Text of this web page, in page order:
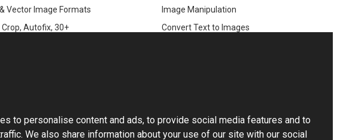
Vector Image Formats
Crop, Autofix, 30+
Keying
Image Manipulation
Convert Text to Images
C#
Library
to personalise content and ads, to provide social media features and to
We also share information about your use of our site with our social